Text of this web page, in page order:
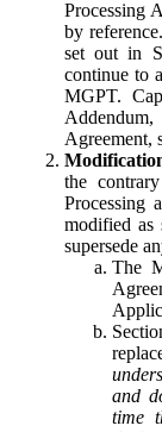
Processing
by
set out in
continue to
MGPT.
Agreement,
the
Processing
modified as
supersede
The
and
time